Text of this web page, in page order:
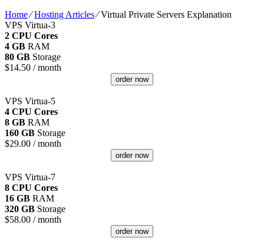
Home⁄Hosting Articles⁄Virtual Private Servers Explanation
VPS Virtua-3
2 CPU Cores
4 GB RAM
80 GB Storage
$14.50 / month
order now
VPS Virtua-5
4 CPU Cores
8 GB RAM
160 GB Storage
$29.00 / month
order now
VPS Virtua-7
8 CPU Cores
16 GB RAM
320 GB Storage
$58.00 / month
order now